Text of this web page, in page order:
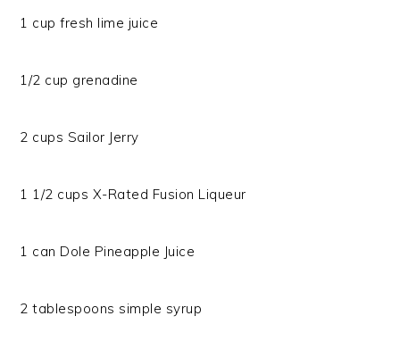
1 cup fresh lime juice
1/2 cup grenadine
2 cups Sailor Jerry
1 1/2 cups X-Rated Fusion Liqueur
1 can Dole Pineapple Juice
2 tablespoons simple syrup